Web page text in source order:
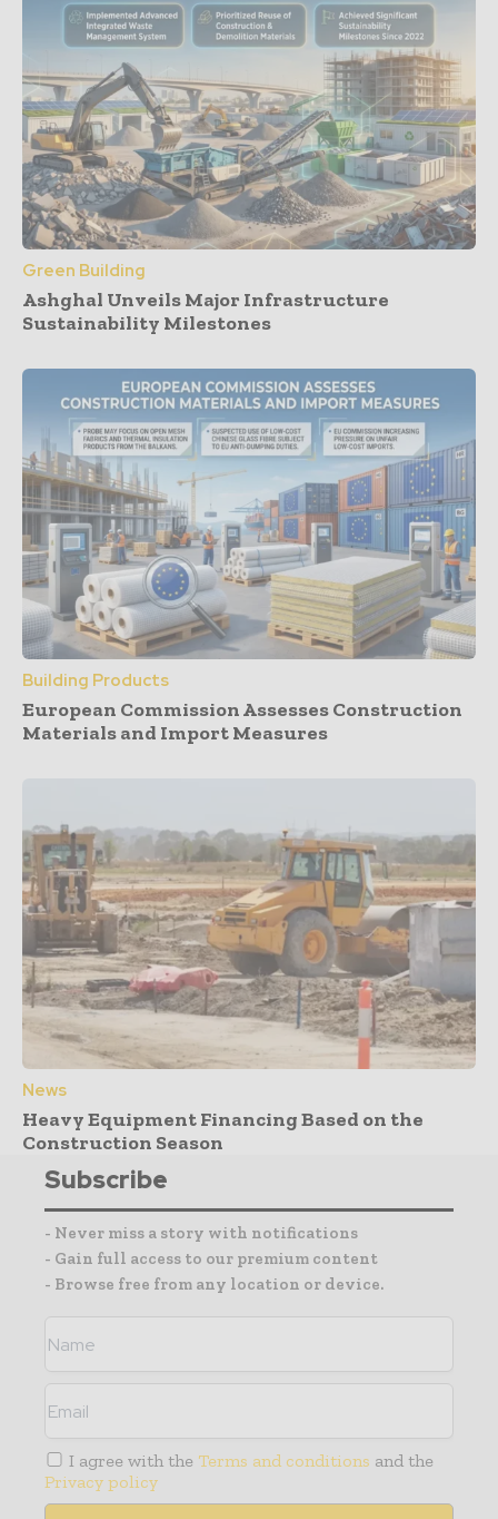
Green Building
Ashghal Unveils Major Infrastructure
Sustainability Milestones
Building Products
European Commission Assesses Construction
Materials and Import Measures
News
Heavy Equipment Financing Based on the
Construction Season
Subscribe
- Never miss a story with notifications
- Gain full access to our premium content
- Browse free from any location or device.
I agree with the Terms and conditions and the
Privacy policy